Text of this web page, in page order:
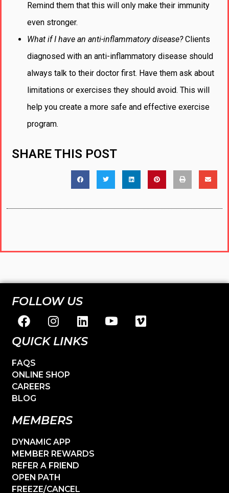
Remind them that this will only make their immunity
even stronger.
What if I have an anti-inflammatory disease?Clients
diagnosed with an anti-inflammatory disease should
always talk to their doctor first. Have them ask about
limitations or exercises they should avoid. This will
help you create a more safe and effective exercise
program.
SHARE THIS POST
FOLLOW US
QUICK LINKS
FAQS
ONLINE SHOP
CAREERS
BLOG
MEMBERS
DYNAMIC APP
MEMBER REWARDS
REFER A FRIEND
OPEN PATH
FREEZE/CANCEL